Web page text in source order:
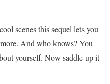
scenes this sequel lets you
And who knows? You
yourself. Now saddle up it